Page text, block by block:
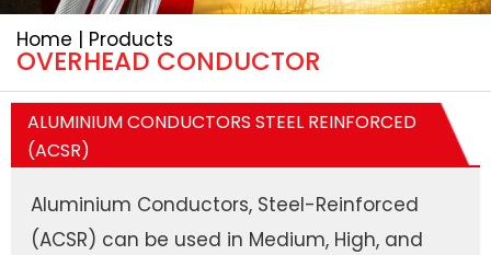
Home | Products
OVERHEAD CONDUCTOR
ALUMINIUM CONDUCTORS STEEL REINFORCED
(ACSR)
Aluminium Conductors, Steel-Reinforced
(ACSR) can be used in Medium, High, and